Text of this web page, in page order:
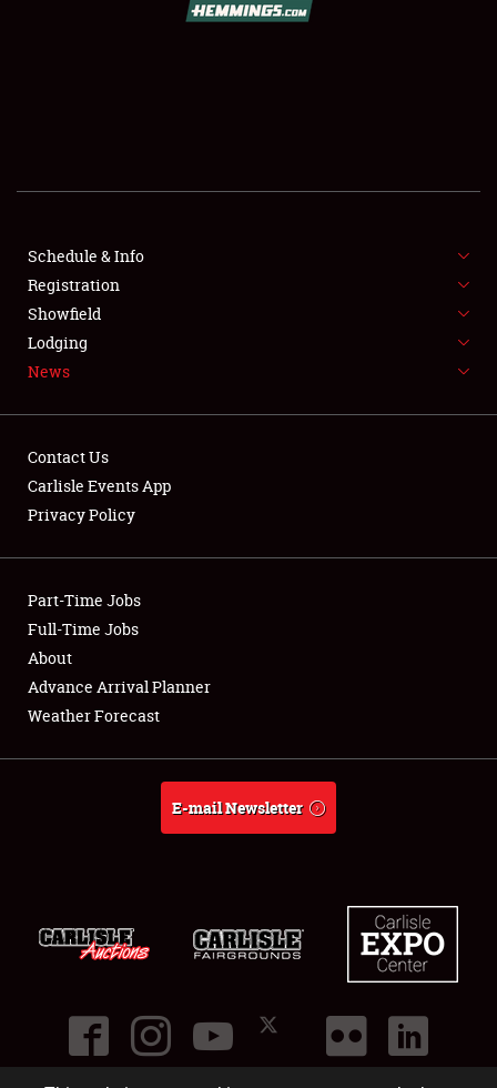
FLEA MARKET & CAR CORRAL
SPONSORSHIP
LODGING
Showfield
Club Relations
Full-Time Jobs
About
Schedule & Info
Registration
Showfield
Lodging
News
Contact Us
Carlisle Events App
Privacy Policy
Part-Time Jobs
Full-Time Jobs
About
Advance Arrival Planner
Weather Forecast
E-mail Newsletter